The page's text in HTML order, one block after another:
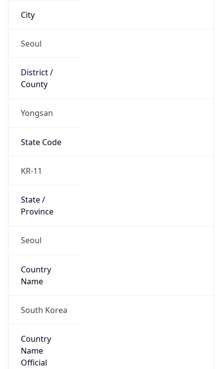
City
Seoul
District /
County
Yongsan
State Code
KR-11
State /
Province
Seoul
Country
Name
South Korea
Country
Name
Official